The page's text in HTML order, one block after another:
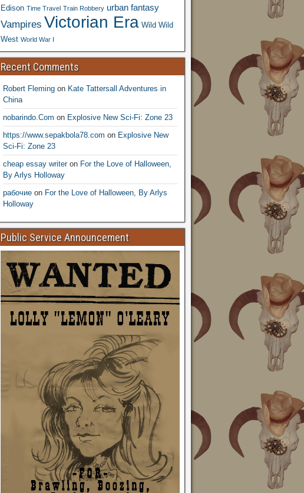
Edison Time Travel Train Robbery urban fantasy
Vampires Victorian Era Wild Wild
West World War I
Recent Comments
Robert Flemingon Kate Tattersall Adventures in
China
nobarindo.Com on Explosive New Sci-Fi: Zone 23
https://www.sepakbola78.com on Explosive New
Sci-Fi: Zone 23
cheap essay writeron For the Love of Halloween,
By Arlys Holloway
рабочиеon For the Love of Halloween, By Arlys
Holloway
Public Service Announcement